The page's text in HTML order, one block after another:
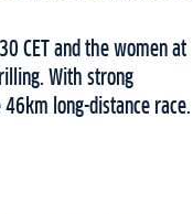
CET and the women at
With strong
long-distance race.